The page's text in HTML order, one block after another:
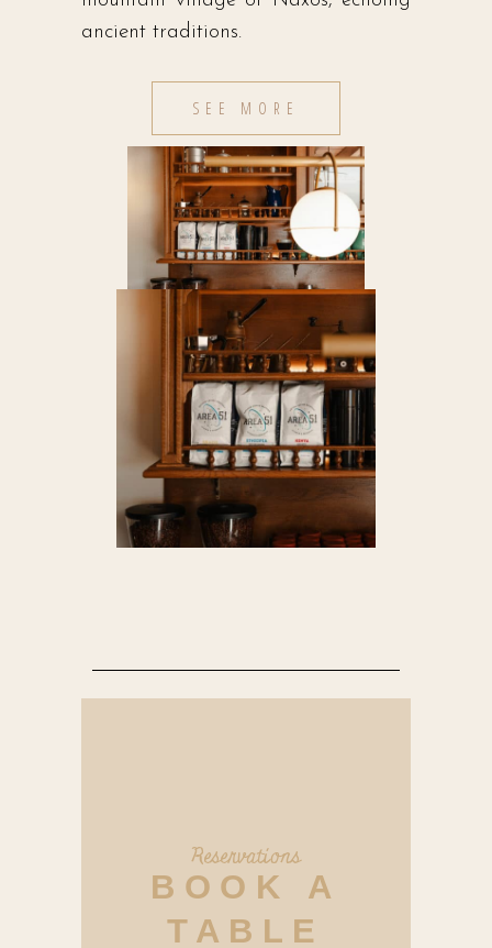
ancient traditions.
SEE MORE
Reservations
BOOK A
TABLE